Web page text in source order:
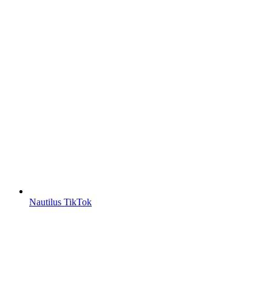
Nautilus TikTok